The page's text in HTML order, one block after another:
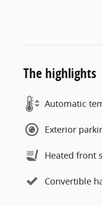
The highlights
Automatic
Exterior
Heated front
Convertible